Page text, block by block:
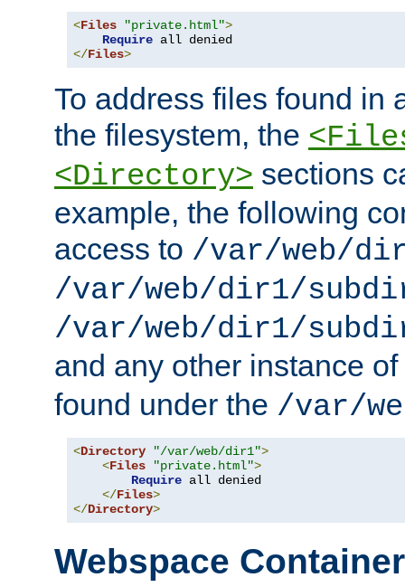
<Files "private.html">
Require
</Files>
To address files found in
the filesystem, the
<Directory> sections
example, the following
access to /var/web/
/var/web/dir1/
/var/web/dir1/
and any other instance of
found under the /var/
<Directory "/var/web/dir1">
<Files "private.html">
Require all denied
</Files>
</Directory>
Webspace